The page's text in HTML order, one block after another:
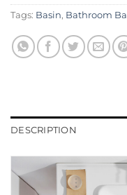
Tags: Basin, Bathroom
DESCRIPTION